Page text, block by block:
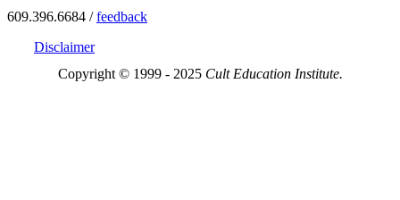
609.396.6684 /feedback
Disclaimer
Copyright © 1999 - 2025 Cult Education Institute.